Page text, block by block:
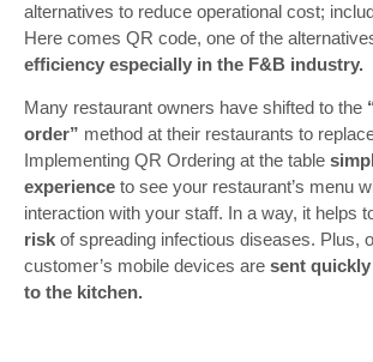
alternatives to reduce operational cost;
Here comes QR code, one of the
efficiency especially in the F&B industry.
Many restaurant owners have shifted to the
order” method at their restaurants to
Implementing QR Ordering at the table
experience to see your restaurant’s menu
interaction with your staff. In a way, it helps
risk of spreading infectious diseases. Plus,
customer’s mobile devices are sent
to the kitchen.